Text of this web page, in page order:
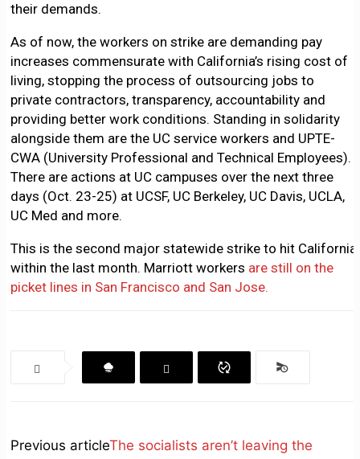
their demands.
As of now, the workers on strike are demanding pay
increases commensurate with California’s rising cost of
living, stopping the process of outsourcing jobs to
private contractors, transparency, accountability and
providing better work conditions. Standing in solidarity
alongside them are the UC service workers and UPTE-
CWA (University Professional and Technical Employees).
There are actions at UC campuses over the next three
days (Oct. 23-25) at UCSF, UC Berkeley, UC Davis, UCLA,
UC Med and more.
This is the second major statewide strike to hit California
within the last month. Marriott workers are still on the
picket lines in San Francisco and San Jose.
Previous articleThe socialists aren’t leaving the